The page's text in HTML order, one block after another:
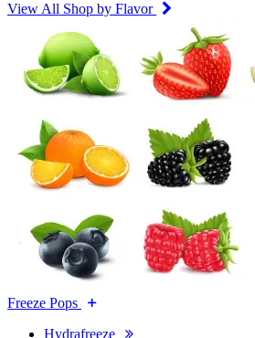
View All Shop by Flavor
Freeze Pops
Hydrafreeze